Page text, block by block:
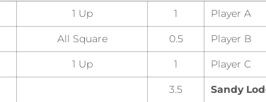
1 Up 1
Player A
All Square 0.5
Player B
1 Up 1
Player C
3.5 Sandy